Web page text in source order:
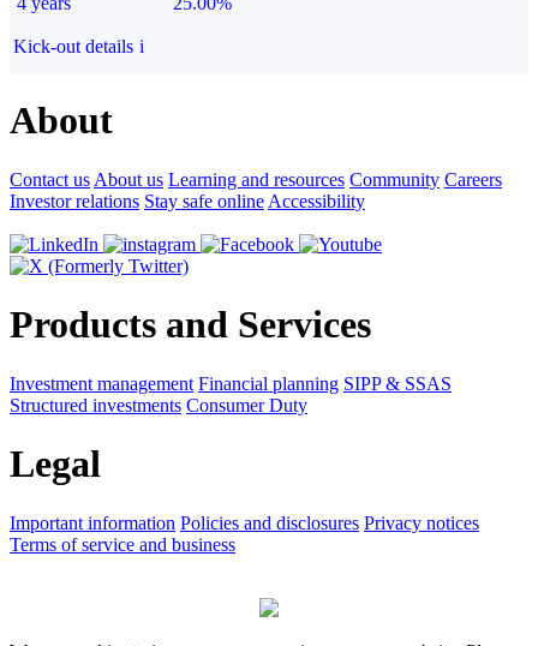
Kick-out details i
About
Contact us About us Learning and resources Community Careers
Investor relations Stay safe online Accessibility
Products and Services
Investment management Financial planning SIPP & SSAS
Structured investments Consumer Duty
Legal
Important information Policies and disclosures Privacy notices
Terms of service and business